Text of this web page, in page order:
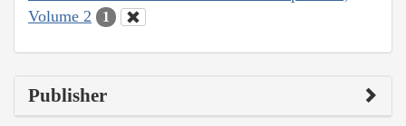
Volume 2
1
Publisher